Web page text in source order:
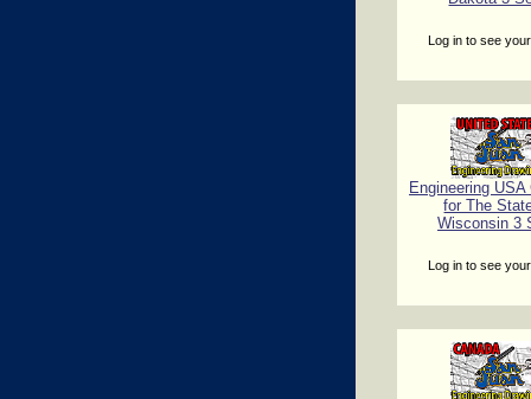
Log in to see
Engineering USA
for The
Wisconsin 3
Log in to see